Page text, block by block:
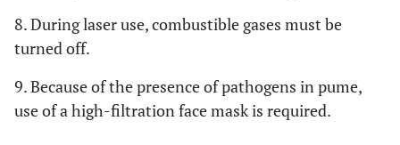
8. During laser use, combustible gases must be
turned off.
9. Because of the presence of pathogens in pume,
use of a high-filtration face mask is required.